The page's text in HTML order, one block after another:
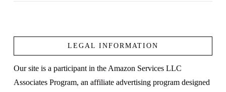
LEGAL INFORMATION
Our site is a participant in the Amazon Services LLC
Associates Program, an affiliate advertising program designed